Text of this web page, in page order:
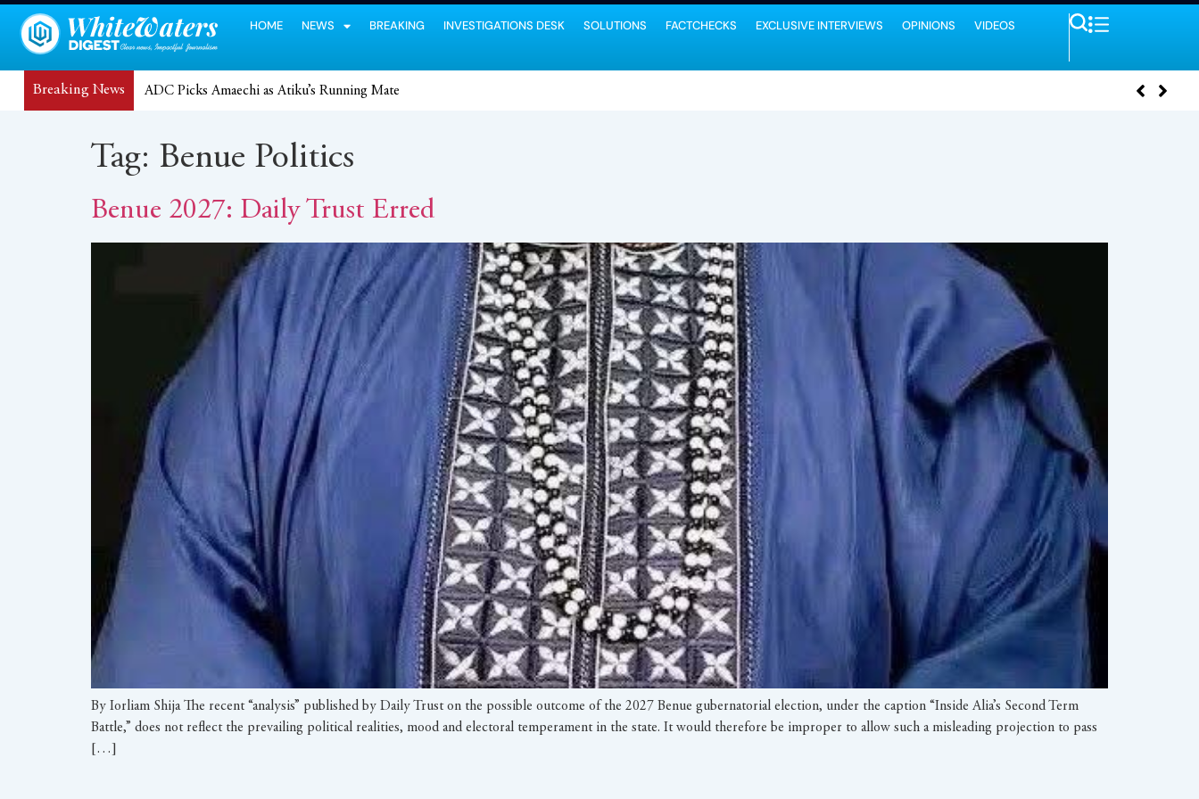
HOME NEWS BREAKING INVESTIGATIONS DESK SOLUTIONS FACTCHECKS EXCLUSIVE INTERVIEWS OPINIONS VIDEOS
Breaking News ADC Picks Amaechi as Atiku’s Running Mate
Tag: Benue Politics
Benue 2027: Daily Trust Erred
By Iorliam Shija The recent “analysis” published by Daily Trust on the possible outcome of the 2027 Benue gubernatorial election, under the caption “Inside Alia’s Second Term
Battle,” does not reflect the prevailing political realities, mood and electoral temperament in the state. It would therefore be improper to allow such a misleading projection to pass
[…]